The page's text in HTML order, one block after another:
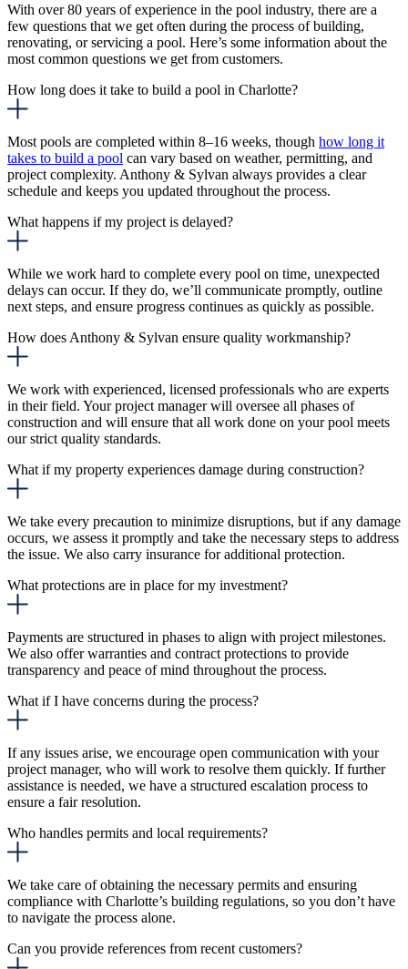
With over 80 years of experience in the pool industry, there are a
few questions that we get often during the process of building,
renovating, or servicing a pool. Here’s some information about the
most common questions we get from customers.
How long does it take to build a pool in Charlotte?
Most pools are completed within 8–16 weeks, though how long it
takes to build a pool can vary based on weather, permitting, and
project complexity. Anthony & Sylvan always provides a clear
schedule and keeps you updated throughout the process.
What happens if my project is delayed?
While we work hard to complete every pool on time, unexpected
delays can occur. If they do, we’ll communicate promptly, outline
next steps, and ensure progress continues as quickly as possible.
How does Anthony & Sylvan ensure quality workmanship?
We work with experienced, licensed professionals who are experts
in their field. Your project manager will oversee all phases of
construction and will ensure that all work done on your pool meets
our strict quality standards.
What if my property experiences damage during construction?
We take every precaution to minimize disruptions, but if any damage
occurs, we assess it promptly and take the necessary steps to address
the issue. We also carry insurance for additional protection.
What protections are in place for my investment?
Payments are structured in phases to align with project milestones.
We also offer warranties and contract protections to provide
transparency and peace of mind throughout the process.
What if I have concerns during the process?
If any issues arise, we encourage open communication with your
project manager, who will work to resolve them quickly. If further
assistance is needed, we have a structured escalation process to
ensure a fair resolution.
Who handles permits and local requirements?
We take care of obtaining the necessary permits and ensuring
compliance with Charlotte’s building regulations, so you don’t have
to navigate the process alone.
Can you provide references from recent customers?